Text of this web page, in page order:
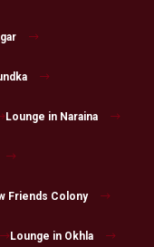
Lounge in Naraina
Friends Colony
Lounge in Okhla